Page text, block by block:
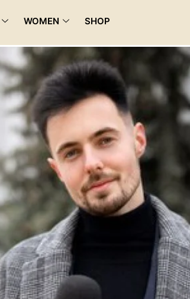
WOMEN SHOP
Recyled Down